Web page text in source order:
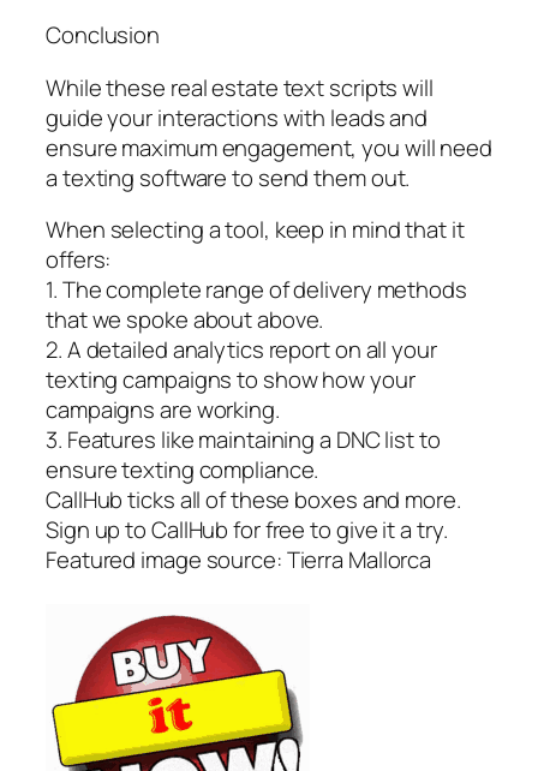
Conclusion
While these real estate text scripts will
guide your interactions with leads and
ensure maximum engagement, you will need
a texting software to send them out.
When selecting a tool, keep in mind that it
offers:
1. The complete range of delivery methods
that we spoke about above.
2. A detailed analytics report on all your
texting campaigns to show how your
campaigns are working.
3. Features like maintaining a DNC list to
ensure texting compliance.
CallHub ticks all of these boxes and more.
Sign up to CallHub for free to give it a try.
Featured image source: Tierra Mallorca